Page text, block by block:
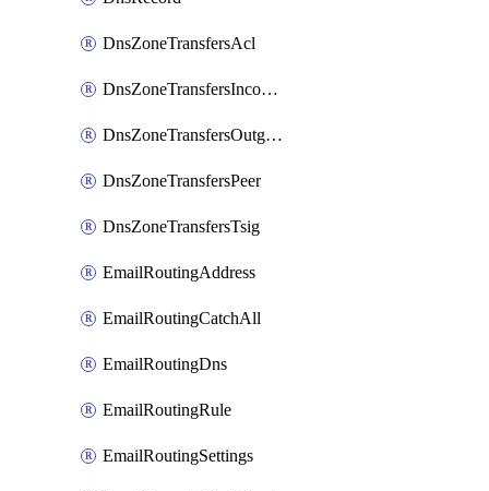
DnsZoneTransfersAcl
DnsZoneTransfersIncoming
DnsZoneTransfersOutgoing
DnsZoneTransfersPeer
DnsZoneTransfersTsig
EmailRoutingAddress
EmailRoutingCatchAll
EmailRoutingDns
EmailRoutingRule
EmailRoutingSettings